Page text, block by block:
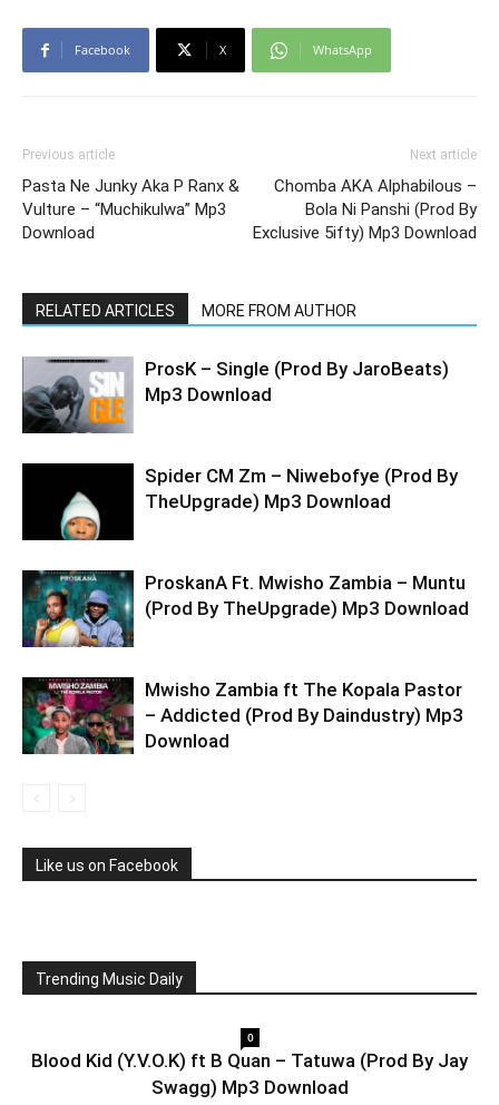
Facebook X WhatsApp
Previous article
Pasta Ne Junky Aka P Ranx &
Vulture – “Muchikulwa” Mp3
Download
Next article
Chomba AKA Alphabilous –
Bola Ni Panshi (Prod By
Exclusive 5ifty) Mp3 Download
RELATED ARTICLES MORE FROM AUTHOR
ProsK – Single (Prod By JaroBeats)
Mp3 Download
Spider CM Zm – Niwebofye (Prod By
TheUpgrade) Mp3 Download
ProskanA Ft. Mwisho Zambia – Muntu
(Prod By TheUpgrade) Mp3 Download
Mwisho Zambia ft The Kopala Pastor
– Addicted (Prod By Daindustry) Mp3
Download
Like us on Facebook
Trending Music Daily
0
Blood Kid (Y.V.O.K) ft B Quan – Tatuwa (Prod By Jay
Swagg) Mp3 Download